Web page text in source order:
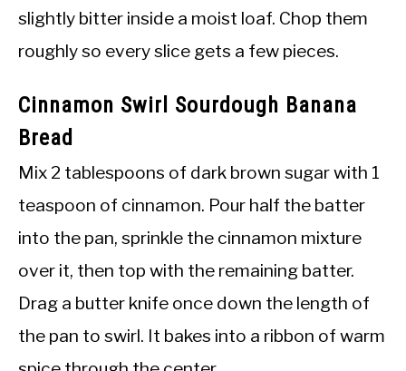
slightly bitter inside a moist loaf. Chop them
roughly so every slice gets a few pieces.
Cinnamon Swirl Sourdough Banana
Bread
Mix 2 tablespoons of dark brown sugar with 1
teaspoon of cinnamon. Pour half the batter
into the pan, sprinkle the cinnamon mixture
over it, then top with the remaining batter.
Drag a butter knife once down the length of
the pan to swirl. It bakes into a ribbon of warm